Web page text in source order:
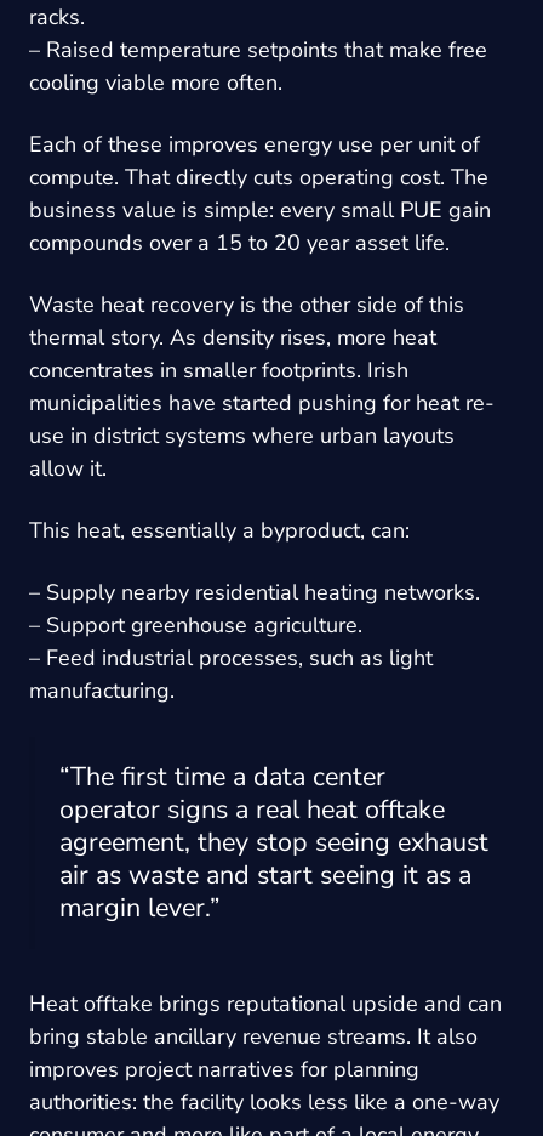
racks.
– Raised temperature setpoints that make free
cooling viable more often.
Each of these improves energy use per unit of
compute. That directly cuts operating cost. The
business value is simple: every small PUE gain
compounds over a 15 to 20 year asset life.
Waste heat recovery is the other side of this
thermal story. As density rises, more heat
concentrates in smaller footprints. Irish
municipalities have started pushing for heat re-
use in district systems where urban layouts
allow it.
This heat, essentially a byproduct, can:
– Supply nearby residential heating networks.
– Support greenhouse agriculture.
– Feed industrial processes, such as light
manufacturing.
“The first time a data center
operator signs a real heat offtake
agreement, they stop seeing exhaust
air as waste and start seeing it as a
margin lever.”
Heat offtake brings reputational upside and can
bring stable ancillary revenue streams. It also
improves project narratives for planning
authorities: the facility looks less like a one-way